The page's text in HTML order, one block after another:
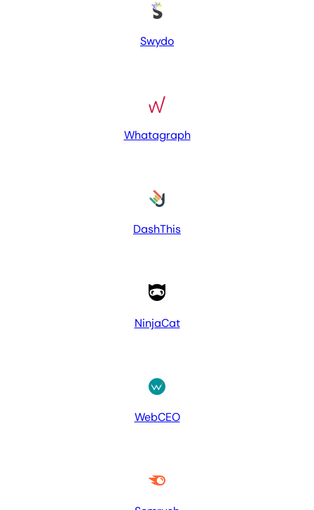
Swydo
Whatagraph
DashThis
NinjaCat
WebCEO